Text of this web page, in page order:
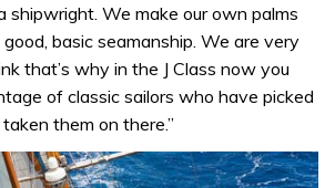
shipwright. We make our own palms
basic seamanship. We are very
that’s why in the J Class now you
of classic sailors who have picked
them on there.”